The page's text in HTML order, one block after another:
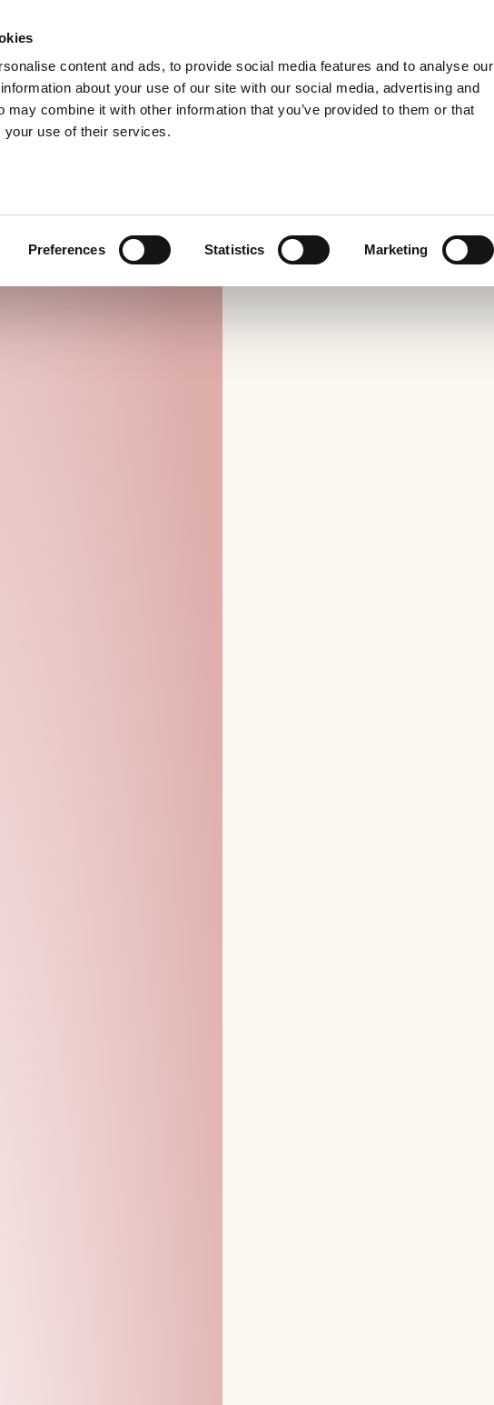
content and ads, to provide social media features and to analyse our
about your use of our site with our social media, advertising and
may combine it with other information that you’ve provided to them or that
your use of their services.
Preferences Statistics Marketing